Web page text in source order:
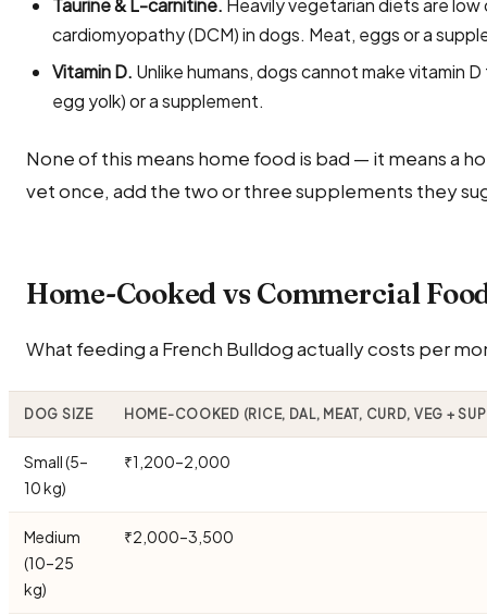
Taurine & L-carnitine. Heavily vegetarian diets are
cardiomyopathy (DCM) in dogs. Meat, eggs or a
Vitamin D. Unlike humans, dogs cannot make vitamin
egg yolk) or a supplement.
None of this means home food is bad — it means a
vet once, add the two or three supplements they
Home-Cooked vs Commercial
What feeding a French Bulldog actually costs per
DOG SIZE HOME-COOKED (RICE, DAL, MEAT, CURD, VEG +
Small (5–
10 kg)
₹1,200–2,000
Medium
(10–25
kg)
₹2,000–3,500